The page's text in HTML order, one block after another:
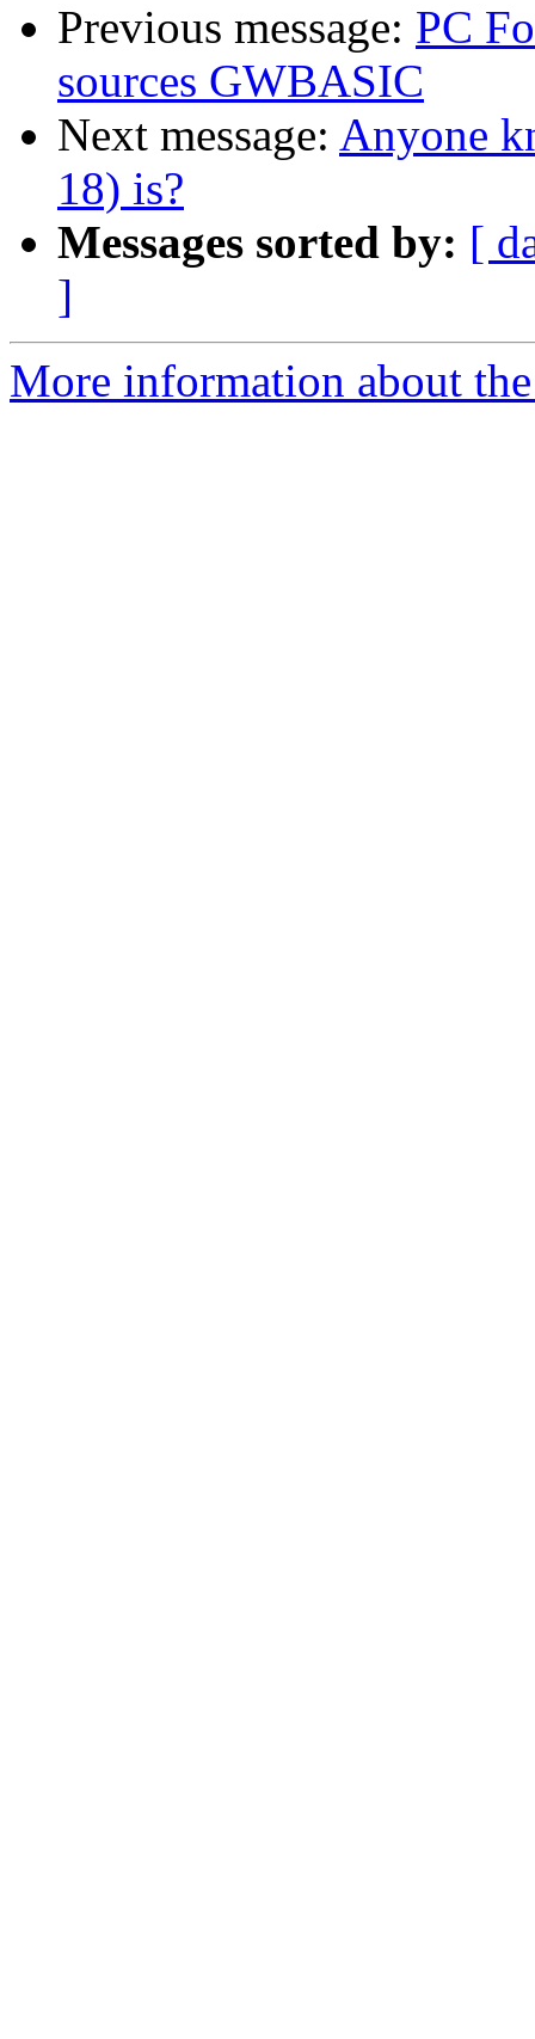
Previous message: PC
sources GWBASIC
Next message: Anyone
18) is?
Messages sorted by: [
]
More information about